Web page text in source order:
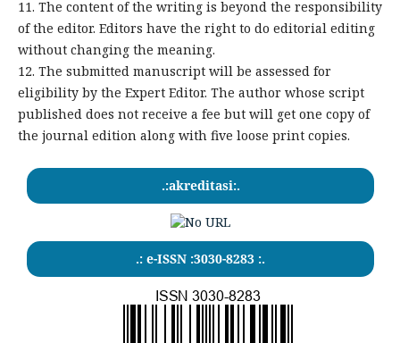
11. The content of the writing is beyond the responsibility
of the editor. Editors have the right to do editorial editing
without changing the meaning.
12. The submitted manuscript will be assessed for
eligibility by the Expert Editor. The author whose script
published does not receive a fee but will get one copy of
the journal edition along with five loose print copies.
.:akreditasi:.
.: e-ISSN :3030-8283 :.